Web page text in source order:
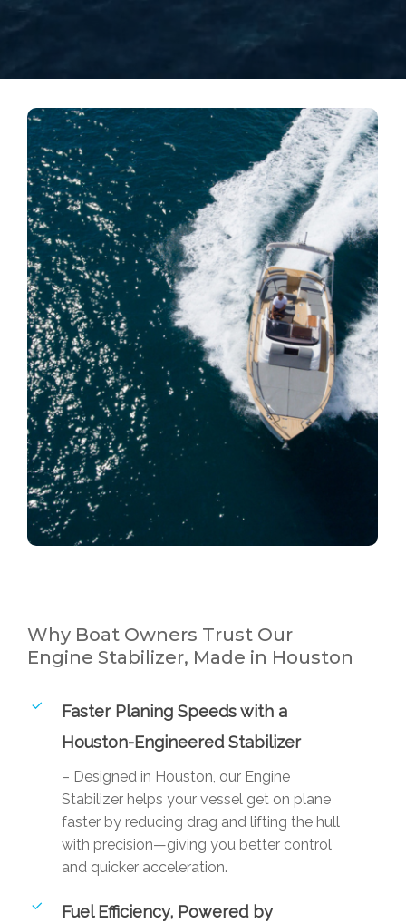
Why Boat Owners Trust Our
Engine Stabilizer, Made in Houston
Faster Planing Speeds with a
Houston-Engineered Stabilizer
– Designed in Houston, our Engine
Stabilizer helps your vessel get on plane
faster by reducing drag and lifting the hull
with precision—giving you better control
and quicker acceleration.
Fuel Efficiency, Powered by